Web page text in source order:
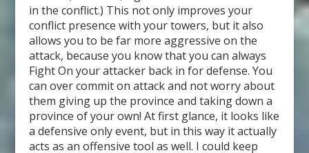
in the conflict.) This not only improves your
conflict presence with your towers, but it also
allows you to be far more aggressive on the
attack, because you know that you can always
Fight On your attacker back in for defense. You
can over commit on attack and not worry about
them giving up the province and taking down a
province of your own! At first glance, it looks like
a defensive only event, but in this way it actually
acts as an offensive tool as well. I could keep